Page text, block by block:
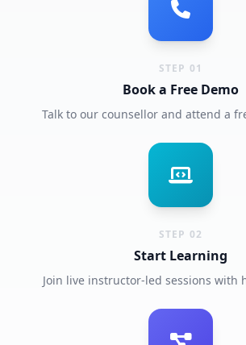
STEP 01
Book a Free Demo
Talk to our counsellor and attend a
STEP 02
Start Learning
Join live instructor-led sessions with